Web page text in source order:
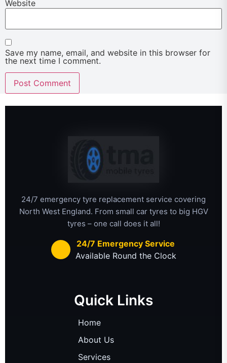
Website
Save my name, email, and website in this browser for
the next time I comment.
24/7 emergency tyre replacement service covering
North West England. From small car tyres to big HGV
tyres – one call does it all!
24/7 Emergency Service
Available Round the Clock
Quick Links
Home
About Us
Services